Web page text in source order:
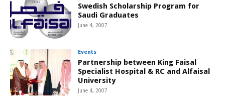
Swedish Scholarship Program for
Saudi Graduates
June 4, 2007
Events
Partnership between King Faisal
Specialist Hospital & RC and Alfaisal
University
June 4, 2007